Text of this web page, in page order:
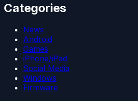
Categories
News
Android
Games
iPhone/iPad
Social Media
Windows
Firmware